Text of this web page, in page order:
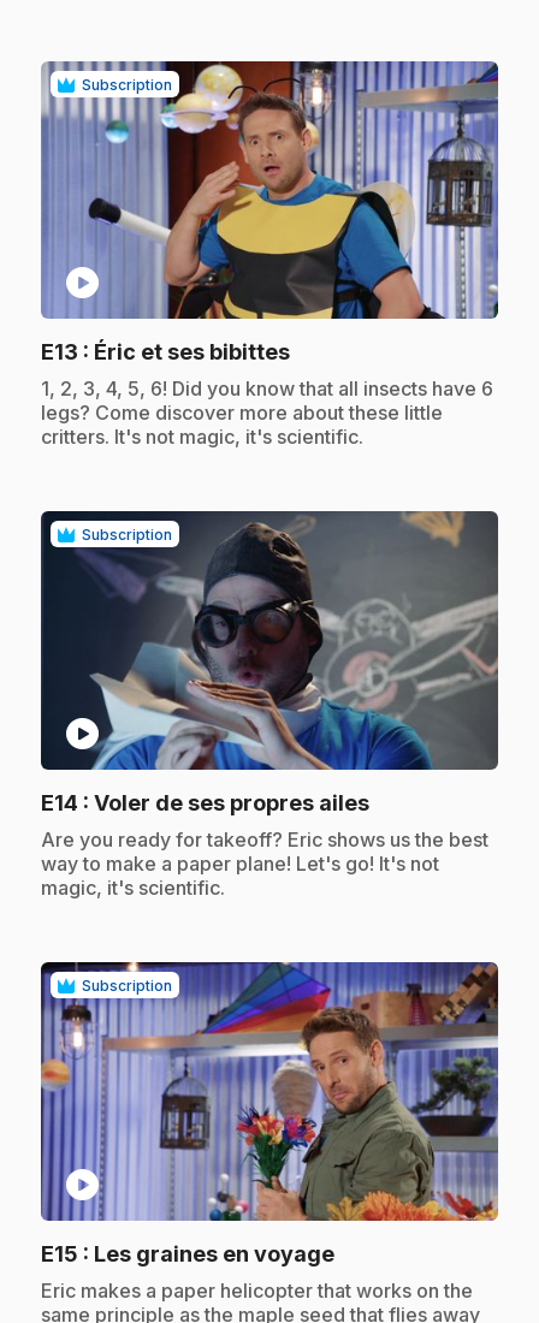
Subscription
play_circle
E13 : Éric et ses bibittes.
.1, 2, 3, 4, 5, 6! Did you know that all insects have 6
legs? Come discover more about these little
critters. It's not magic, it's scientific.
Subscription
play_circle
E14 : Voler de ses propres ailes.
.Are you ready for takeoff? Eric shows us the best
way to make a paper plane! Let's go! It's not
magic, it's scientific.
Subscription
play_circle
E15 : Les graines en voyage.
.Eric makes a paper helicopter that works on the
same principle as the maple seed that flies away